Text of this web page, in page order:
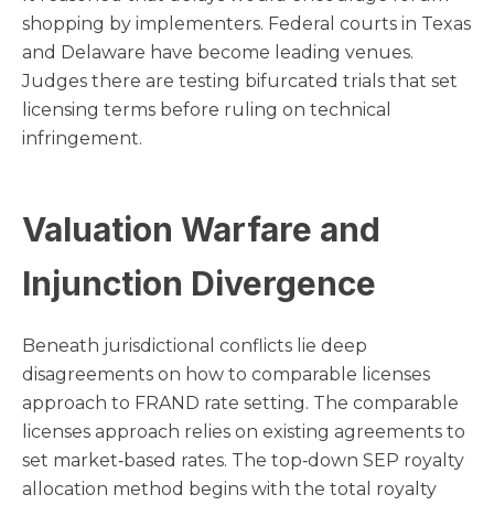
shopping by implementers. Federal courts in Texas
and Delaware have become leading venues.
Judges there are testing bifurcated trials that set
licensing terms before ruling on technical
infringement.
Valuation Warfare and
Injunction Divergence
Beneath jurisdictional conflicts lie deep
disagreements on how to comparable licenses
approach to FRAND rate setting. The comparable
licenses approach relies on existing agreements to
set market‑based rates. The top‑down SEP royalty
allocation method begins with the total royalty